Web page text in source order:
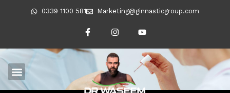
0339 1100 581 Marketing@ginnasticgroup.com